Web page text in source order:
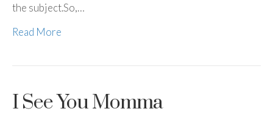
the subject.So,…
Read More
I See You Momma